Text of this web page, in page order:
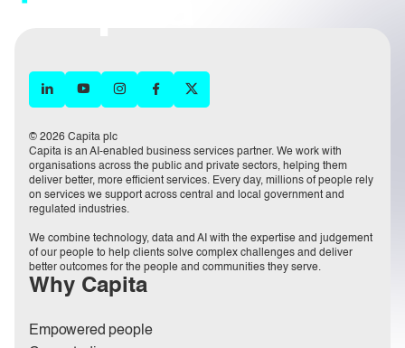
© 2026 Capita plc
Capita is an AI-enabled business services partner. We work with
organisations across the public and private sectors, helping them
deliver better, more efficient services. Every day, millions of people rely
on services we support across central and local government and
regulated industries.
We combine technology, data and AI with the expertise and judgement
of our people to help clients solve complex challenges and deliver
better outcomes for the people and communities they serve.
Why Capita
Empowered people